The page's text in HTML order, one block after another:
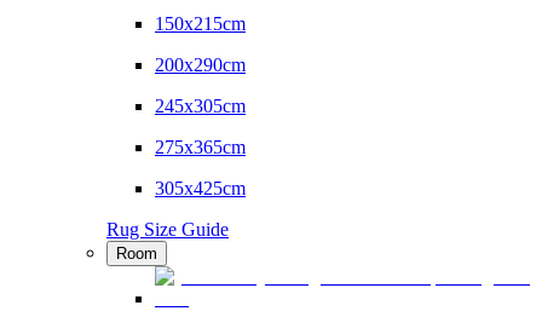
150x215cm
200x290cm
245x305cm
275x365cm
305x425cm
Rug Size Guide
Room